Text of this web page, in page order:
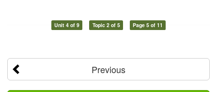
Unit 4 of 9 Topic 2 of 5 Page 5 of 11
Previous